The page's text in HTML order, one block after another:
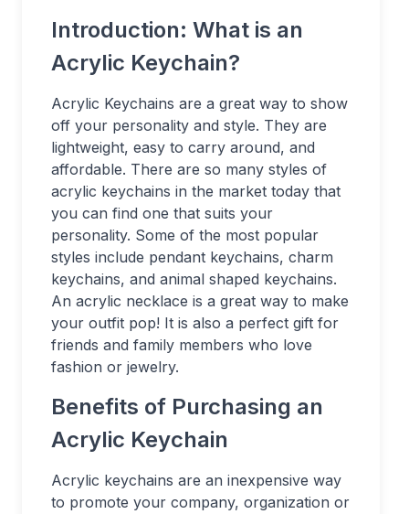
Introduction: What is an
Acrylic Keychain?
Acrylic Keychains are a great way to show
off your personality and style. They are
lightweight, easy to carry around, and
affordable. There are so many styles of
acrylic keychains in the market today that
you can find one that suits your
personality. Some of the most popular
styles include pendant keychains, charm
keychains, and animal shaped keychains.
An acrylic necklace is a great way to make
your outfit pop! It is also a perfect gift for
friends and family members who love
fashion or jewelry.
Benefits of Purchasing an
Acrylic Keychain
Acrylic keychains are an inexpensive way
to promote your company, organization or